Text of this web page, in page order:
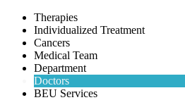
Therapies
Individualized Treatment
Cancers
Medical Team
Department
Doctors
BEU Services